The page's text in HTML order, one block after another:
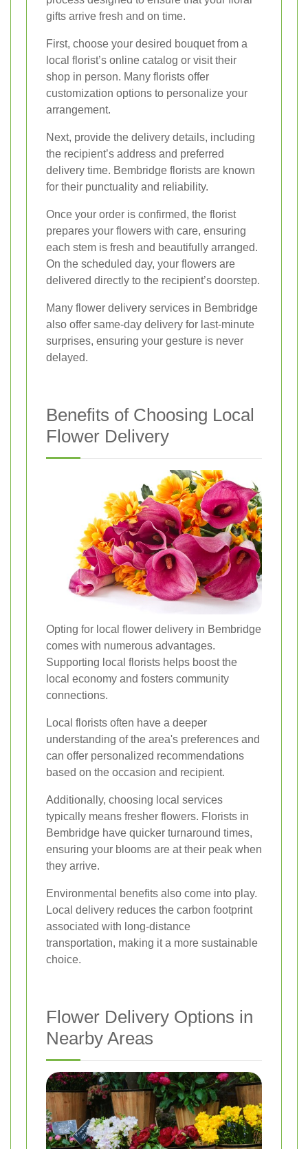
gifts arrive fresh and on time.
First, choose your desired bouquet from a
local florist’s online catalog or visit their
shop in person. Many florists offer
customization options to personalize your
arrangement.
Next, provide the delivery details, including
the recipient’s address and preferred
delivery time. Bembridge florists are known
for their punctuality and reliability.
Once your order is confirmed, the florist
prepares your flowers with care, ensuring
each stem is fresh and beautifully arranged.
On the scheduled day, your flowers are
delivered directly to the recipient’s doorstep.
Many flower delivery services in Bembridge
also offer same-day delivery for last-minute
surprises, ensuring your gesture is never
delayed.
Benefits of Choosing Local
Flower Delivery
Opting for local flower delivery in Bembridge
comes with numerous advantages.
Supporting local florists helps boost the
local economy and fosters community
connections.
Local florists often have a deeper
understanding of the area's preferences and
can offer personalized recommendations
based on the occasion and recipient.
Additionally, choosing local services
typically means fresher flowers. Florists in
Bembridge have quicker turnaround times,
ensuring your blooms are at their peak when
they arrive.
Environmental benefits also come into play.
Local delivery reduces the carbon footprint
associated with long-distance
transportation, making it a more sustainable
choice.
Flower Delivery Options in
Nearby Areas